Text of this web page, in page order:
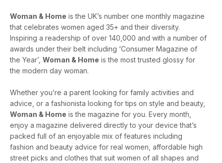
Woman & Home is the UK’s number one monthly magazine
that celebrates women aged 35+ and their diversity.
Inspiring a readership of over 140,000 and with a number of
awards under their belt including ‘Consumer Magazine of
the Year’, Woman & Home is the most trusted glossy for
the modern day woman.
Whether you’re a parent looking for family activities and
advice, or a fashionista looking for tips on style and beauty,
Woman & Home is the magazine for you. Every month,
enjoy a magazine delivered directly to your device that’s
packed full of an enjoyable mix of features including
fashion and beauty advice for real women, affordable high
street picks and clothes that suit women of all shapes and